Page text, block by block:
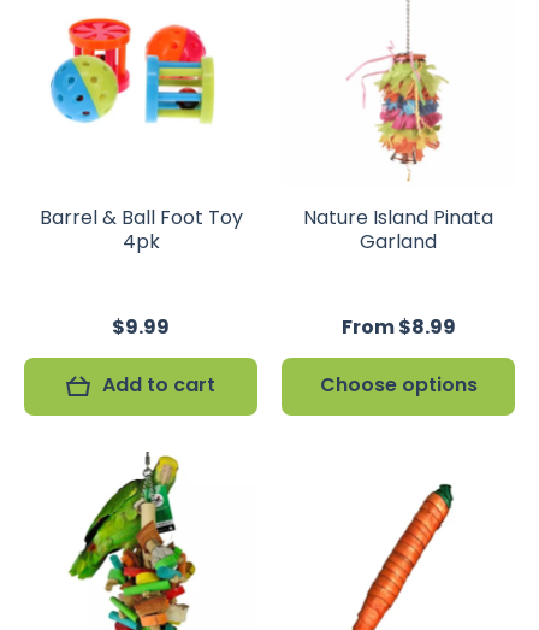
Barrel & Ball Foot Toy
4pk
$9.99
Add to cart
Nature Island Pinata
Garland
From $8.99
Choose options